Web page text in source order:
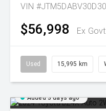
VIN
$56,998 Ex
Used 15,995 km
Added 3 days ago